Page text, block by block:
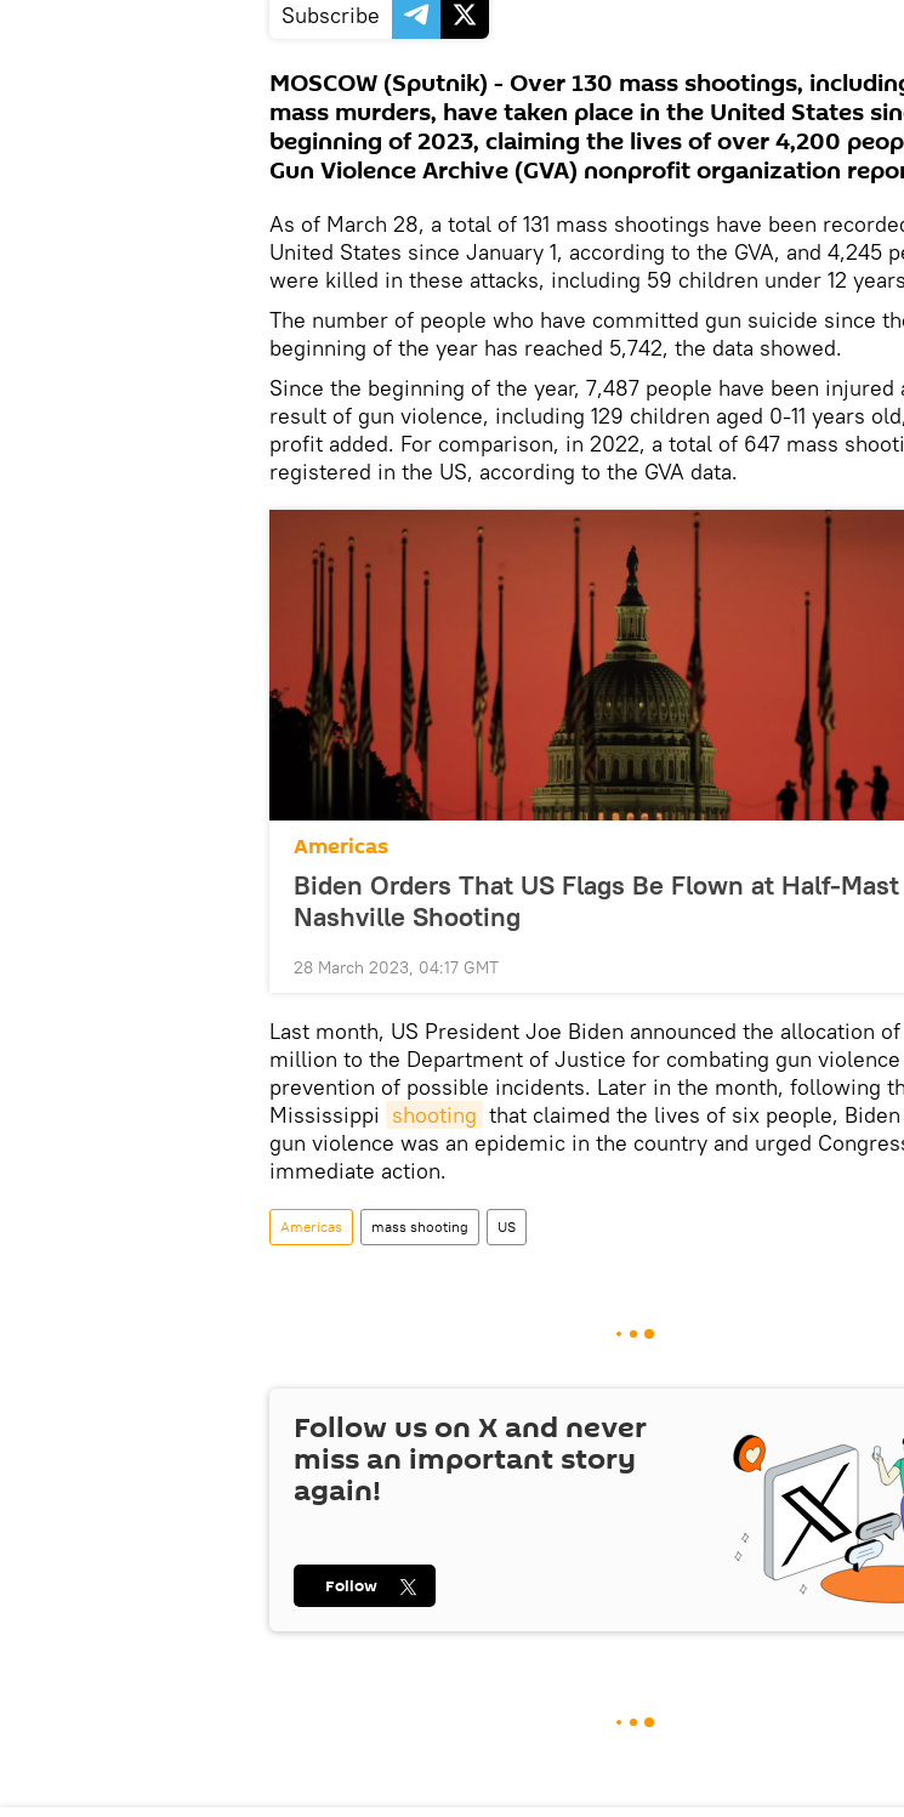
Subscribe
MOSCOW (Sputnik) - Over 130 mass shootings,
mass murders, have taken place in the United States
beginning of 2023, claiming the lives of over 4,200
Gun Violence Archive (GVA) nonprofit organization
As of March 28, a total of 131 mass shootings have been
United States since January 1, according to the GVA, and 4,245
were killed in these attacks, including 59 children under 12
The number of people who have committed gun suicide since
beginning of the year has reached 5,742, the data showed.
Since the beginning of the year, 7,487 people have been injured
result of gun violence, including 129 children aged 0-11 years
profit added. For comparison, in 2022, a total of 647 mass
registered in the US, according to the GVA data.
Americas
Biden Orders That US Flags Be Flown at Half-
Nashville Shooting
28 March 2023, 04:17 GMT
Last month, US President Joe Biden announced the allocation of
million to the Department of Justice for combating gun violence
prevention of possible incidents. Later in the month, following
Mississippi shooting that claimed the lives of six people,
gun violence was an epidemic in the country and urged
immediate action.
Americas mass shooting US
Follow us on X and never
miss an important story
again!
Follow